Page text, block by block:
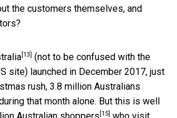
the customers themselves, and
[13]
(not to be confused with the
site) launched in December 2017, just
rush, 3.8 million Australians
that month alone. But this is well
Australian shoppers [15] who visit